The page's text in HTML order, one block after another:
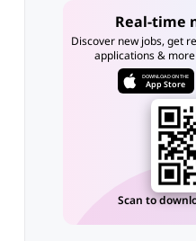
Real-time
Discover new jobs, get
applications &
DOWNLOAD ON THE
App Store
Scan to